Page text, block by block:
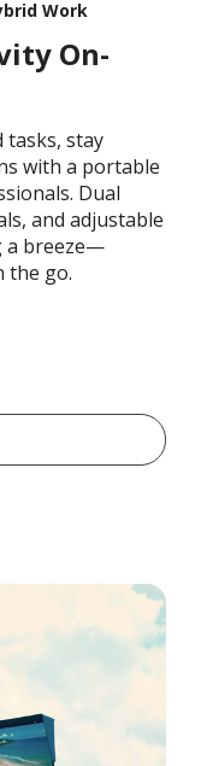
Work
On-
tasks, stay
with a portable
Dual
and adjustable
a breeze—
the go.
Monitors For